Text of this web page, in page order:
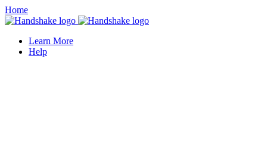
Home
Learn More
Help